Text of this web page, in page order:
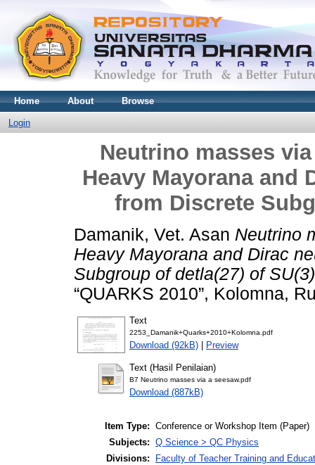
Home About Browse
Login
Neutrino masses
Heavy Mayorana and
from Discrete
Damanik, Vet. Asan Neutrino
Heavy Mayorana and Dirac
Subgroup of detla(27) of
“QUARKS 2010”, Kolomna,
Text
2253_Damanik+Quarks+2010+Kolomna.pdf
Download (92kB) | Preview
Text (Hasil Penilaian)
B7 Neutrino masses via a seesaw.pdf
Download (887kB)
Item Type: Conference or Workshop Item (Paper)
Subjects: Q Science > QC Physics
Divisions:
Faculty of Teacher Training and